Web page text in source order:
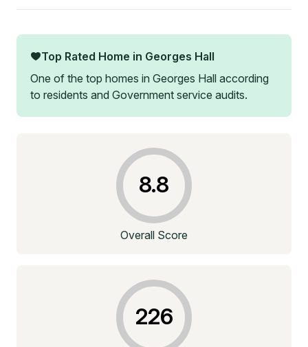
Top Rated Home in Georges Hall
One of the top homes in Georges Hall according
to residents and Government service audits.
8.8
Overall Score
226